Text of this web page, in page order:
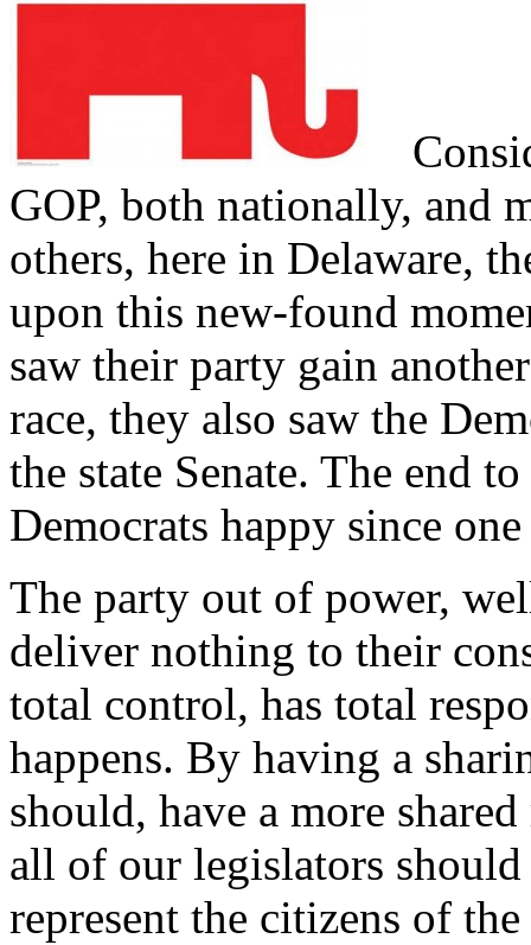
GOP, both nationally, and
others, here in Delaware,
upon this new-found
saw their party gain
race, they also saw the
the state Senate. The end
Democrats happy since
The party out of power,
deliver nothing to their
total control, has total
happens. By having a
should, have a more
all of our legislators
represent the citizens of the